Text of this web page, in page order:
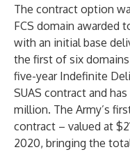
The contract option
FCS domain awarded
with an initial base
the first of six
five-year Indefinite
SUAS contract and
million. The Army’s
contract – valued at
2020, bringing the